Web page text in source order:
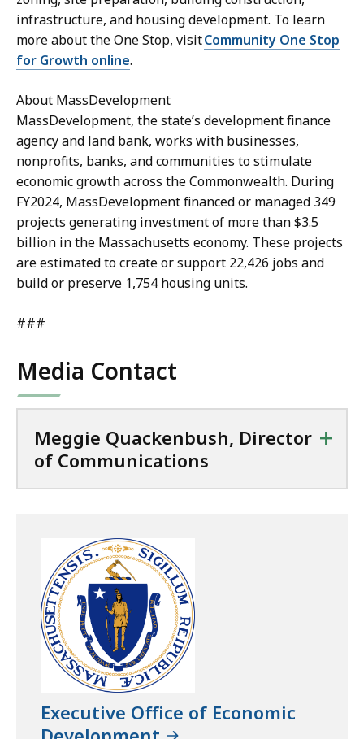
infrastructure, and housing development. To learn
more about the One Stop, visitCommunity One Stop
for Growth online.
About MassDevelopment
MassDevelopment, the state’s development finance
agency and land bank, works with businesses,
nonprofits, banks, and communities to stimulate
economic growth across the Commonwealth. During
FY2024, MassDevelopment financed or managed 349
projects generating investment of more than $3.5
billion in the Massachusetts economy. These projects
are estimated to create or support 22,426 jobs and
build or preserve 1,754 housing units.
###
Media Contact
Meggie Quackenbush, Director
of Communications
+
Executive Office of Economic